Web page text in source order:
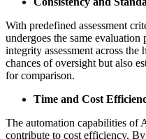
With predefined assessment
undergoes the same
integrity assessment across
chances of oversight but also
for comparison.
Time and Cost
The automation capabilities of
contribute to cost efficiency.